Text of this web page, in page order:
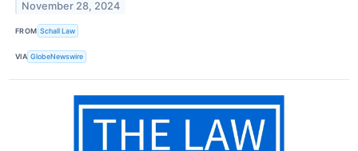
November 28, 2024
FROM Schall Law
VIA GlobeNewswire